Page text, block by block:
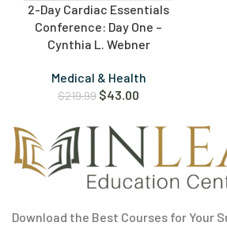
2-Day Cardiac Essentials
Conference: Day One –
Cynthia L. Webner
Medical & Health
$219.99 $43.00
Download the Best Courses for Your